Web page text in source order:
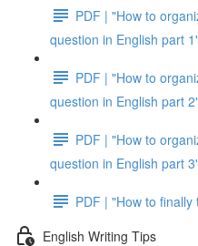
PDF | "How to
question in English part
PDF | "How to
question in English part
PDF | "How to
question in English part
PDF | "How to finally
English Writing Tips